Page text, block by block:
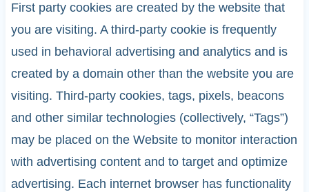
First party cookies are created by the website that
you are visiting. A third-party cookie is frequently
used in behavioral advertising and analytics and is
created by a domain other than the website you are
visiting. Third-party cookies, tags, pixels, beacons
and other similar technologies (collectively, “Tags”)
may be placed on the Website to monitor interaction
with advertising content and to target and optimize
advertising. Each internet browser has functionality